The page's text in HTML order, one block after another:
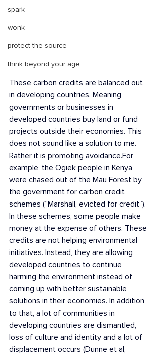
spark
wonk
protect the source
think beyond your age
These carbon credits are balanced out
in developing countries. Meaning
governments or businesses in
developed countries buy land or fund
projects outside their economies. This
does not sound like a solution to me.
Rather it is promoting avoidance.For
example, the Ogiek people in Kenya,
were chased out of the Mau Forest by
the government for carbon credit
schemes (“Marshall, evicted for credit”).
In these schemes, some people make
money at the expense of others. These
credits are not helping environmental
initiatives. Instead, they are allowing
developed countries to continue
harming the environment instead of
coming up with better sustainable
solutions in their economies. In addition
to that, a lot of communities in
developing countries are dismantled,
loss of culture and identity and a lot of
displacement occurs (Dunne et al,